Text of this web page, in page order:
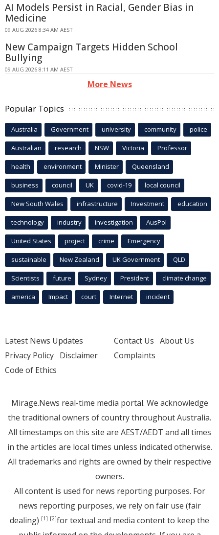
AI Models Persist in Racial, Gender Bias in
Medicine
09 AUG 2026 8:34 AM AEST
New Campaign Targets Hidden School
Bullying
09 AUG 2026 8:11 AM AEST
More News
Popular Topics
Australia Government university community police
Australian research NSW Victoria Professor
health environment Minister Queensland
business council UK covid-19 local council
New South Wales infrastructure Investment education
technology industry investigation AusPol
United States project crime Emergency
sustainable New Zealand UK Government QLD
Scientists future Sydney President climate change
america Impact court Internet incident
Latest News Updates
Privacy Policy Disclaimer
Code of Ethics
Contact Us About Us
Complaints
Mirage.News real-time media portal. We acknowledge
the traditional owners of country throughout Australia.
All timestamps on this site are AEST/AEDT and all times
in the articles are local times unless indicated otherwise.
All trademarks and rights are owned by their respective
owners.
All content is used for news reporting purposes. For
news reporting purposes, we rely on fair use (fair
dealing) [1] [2]for textual and media content to keep the